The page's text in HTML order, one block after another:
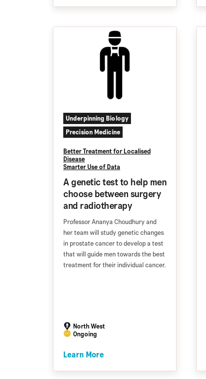
Underpinning Biology
Precision Medicine
Better Treatment for Localised
Disease
Smarter Use of Data
A genetic test to help men
choose between surgery
and radiotherapy
Professor Ananya Choudhury and
her team will study genetic changes
in prostate cancer to develop a test
that will guide men towards the best
treatment for their individual cancer.
North West
Ongoing
Learn More